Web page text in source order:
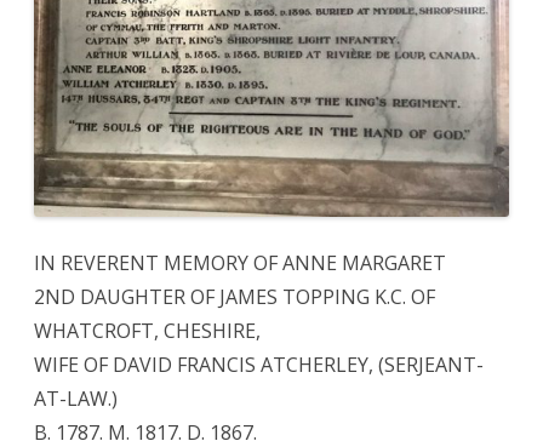
IN REVERENT MEMORY OF ANNE MARGARET
2ND DAUGHTER OF JAMES TOPPING K.C. OF
WHATCROFT, CHESHIRE,
WIFE OF DAVID FRANCIS ATCHERLEY, (SERJEANT-
AT-LAW.)
B. 1787. M. 1817. D. 1867.